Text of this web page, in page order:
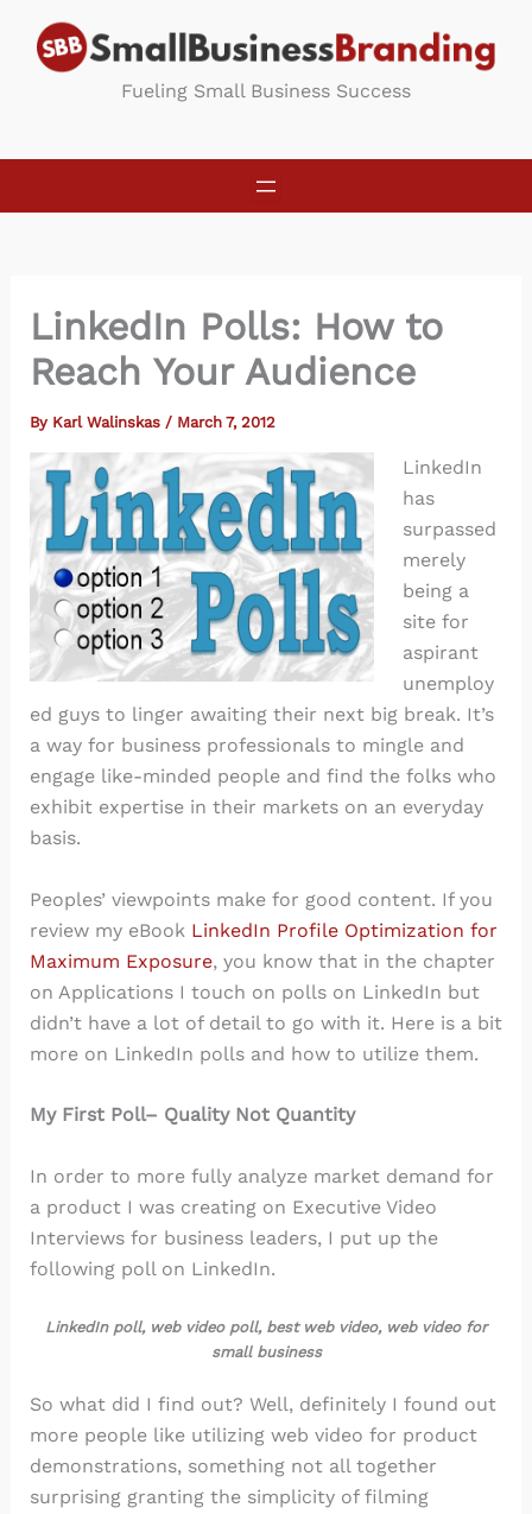
content
Fueling Small Business Success
LinkedIn Polls: How to
Reach Your Audience
By Karl Walinskas / March 7, 2012
LinkedIn
has
surpassed
merely
being a
site for
aspirant
unemploy
ed guys to linger awaiting their next big break. It’s
a way for business professionals to mingle and
engage like-minded people and find the folks who
exhibit expertise in their markets on an everyday
basis.
Peoples’ viewpoints make for good content. If you
review my eBook LinkedIn Profile Optimization for
Maximum Exposure, you know that in the chapter
on Applications I touch on polls on LinkedIn but
didn’t have a lot of detail to go with it. Here is a bit
more on LinkedIn polls and how to utilize them.
My First Poll– Quality Not Quantity
In order to more fully analyze market demand for
a product I was creating on Executive Video
Interviews for business leaders, I put up the
following poll on LinkedIn.
LinkedIn poll, web video poll, best web video, web video for
small business
So what did I find out? Well, definitely I found out
more people like utilizing web video for product
demonstrations, something not all together
surprising granting the simplicity of filming